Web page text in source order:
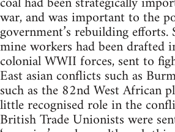
war, and was important to the
government’s rebuilding efforts.
mine workers had been drafted
colonial WWII forces, sent to
East asian conflicts such as
such as the 82nd West African
little recognised role in the
British Trade Unionists were